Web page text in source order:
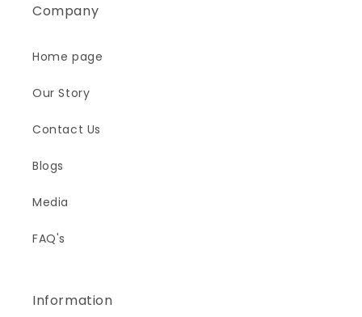
Company
Home page
Our Story
Contact Us
Blogs
Media
FAQ's
Information